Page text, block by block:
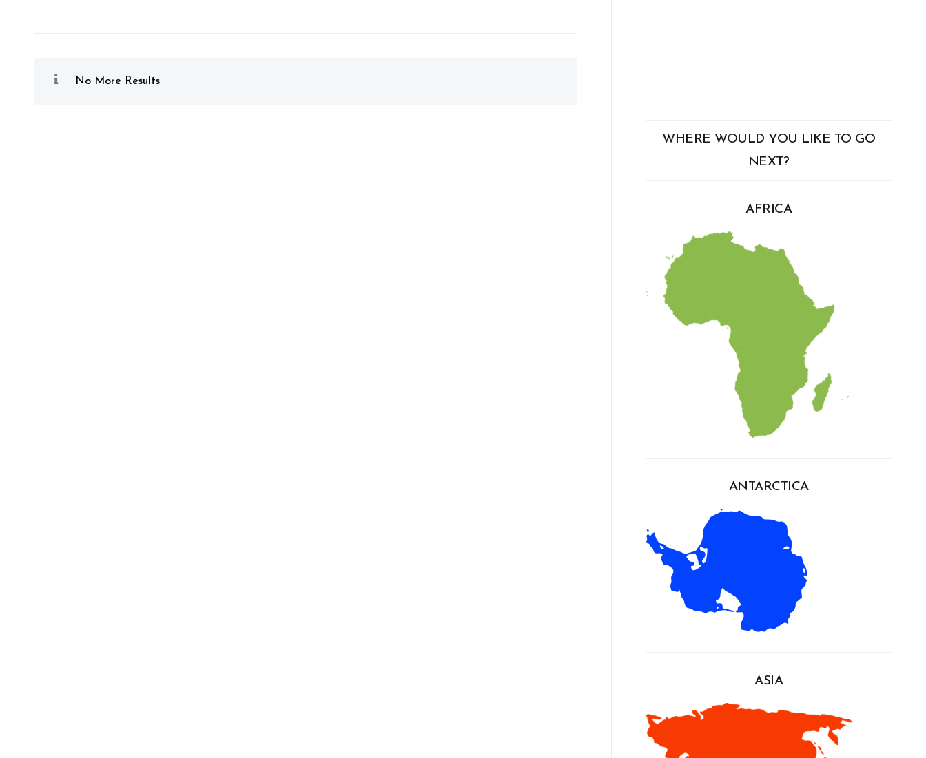
No More Results
WHERE WOULD YOU LIKE TO GO
NEXT?
AFRICA
ANTARCTICA
ASIA